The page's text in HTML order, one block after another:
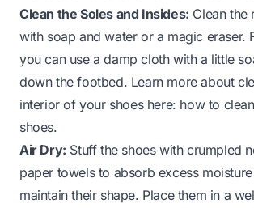
Clean the Soles and Insides: Clean the
with soap and water or a magic eraser.
you can use a damp cloth with a little
down the footbed. Learn more about
interior of your shoes here: how to
shoes.
Air Dry: Stuff the shoes with crumpled
paper towels to absorb excess
maintain their shape. Place them in a